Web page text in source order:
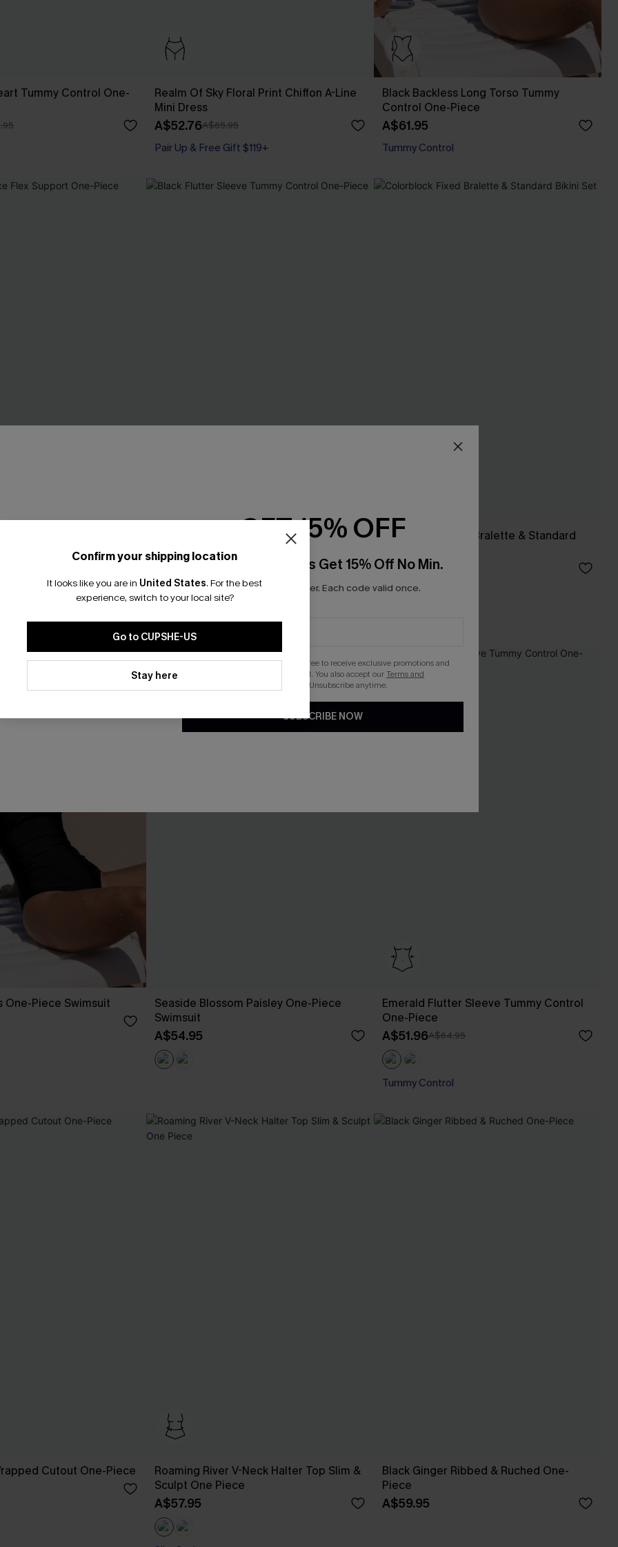
Tummy Control One-
Realm Of Sky Floral Print Chiffon A-Line
Mini Dress
A$52.76A$65.95
Pair Up & Free Gift $119+
Black Backless Long Torso Tummy
Control One-Piece
A$61.95
Tummy Control
Black Flutter Sleeve Tummy Control
One-Piece
Colorblock Fixed Bralette & Standard
A$49.95
One-Piece Swimsuit
Seaside Blossom Paisley One-Piece
Swimsuit
A$54.95
-20%
Emerald Flutter Sleeve Tummy Control
One-Piece
A$51.96A$64.95
Tummy Control
Cutout One-Piece
Roaming River V-Neck Halter Top Slim &
Sculpt One Piece
A$57.95
Black Ginger Ribbed & Ruched One-
Piece
A$59.95
Confirm your shipping location
It looks like you are in United States. For the best
experience, switch to your local site?
Go to CUPSHE-US
Stay here
GET 15% OFF
Email Subscribers Get 15% Off No Min.
*One code per order. Each code valid once.
By clicking this button, you agree to receive exclusive promotions and
updates from Cupshe via email. You also accept ourTerms and
. Unsubscribe anytime.
SUBSCRIBE NOW